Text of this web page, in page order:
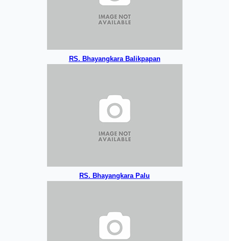
RS. Bhayangkara Balikpapan
RS. Bhayangkara Palu